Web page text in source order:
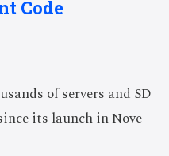
Code
of servers and SD
its launch in Nove